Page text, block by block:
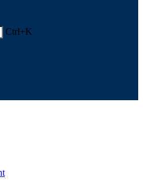
Ctrl+K